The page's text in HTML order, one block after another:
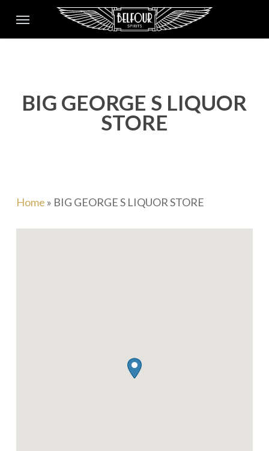
main
Menu
BIG GEORGE S LIQUOR
STORE
Home » BIG GEORGE S LIQUOR STORE